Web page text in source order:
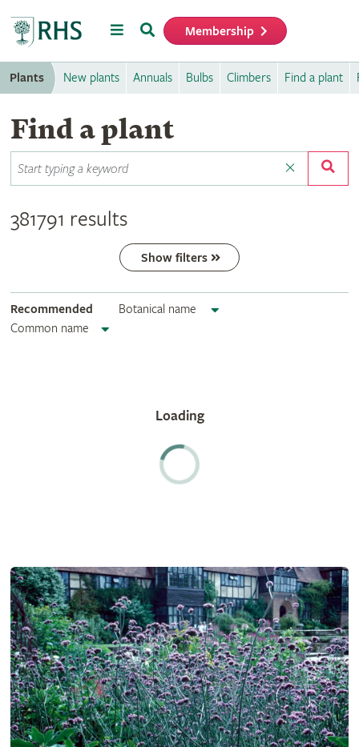
MenuSearch Membership
Plants New plants Annuals Bulbs Climbers Find a plant
Find a plant
381791 results
Show filters
Recommended
Botanical name
Common name